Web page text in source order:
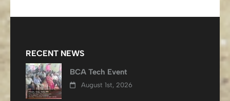
RECENT NEWS
BCA Tech Event
August 1st, 2026